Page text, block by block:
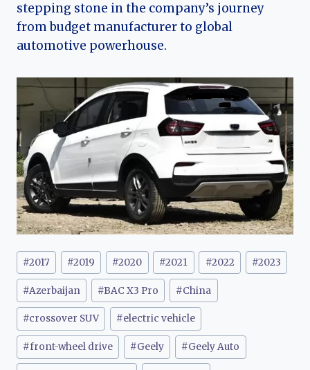
stepping stone in the company’s journey
from budget manufacturer to global
automotive powerhouse.
Post
Tags:
#2017 #2019 #2020 #2021 #2022 #2023
#Azerbaijan #BAC X3 Pro #China
#crossover SUV #electric vehicle
#front-wheel drive #Geely #Geely Auto